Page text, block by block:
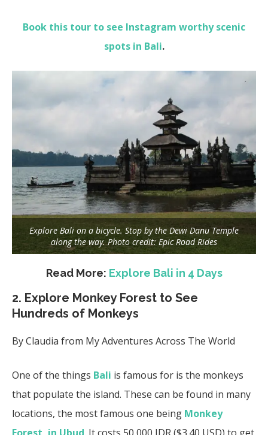
Book this tour to see Instagram worthy scenic
spots in Bali.
Explore Bali on a bicycle. Stop by the Dewi Danu Temple
along the way. Photo credit: Epic Road Rides
Read More: Explore Bali in 4 Days
2. Explore Monkey Forest to See
Hundreds of Monkeys
By Claudia from My Adventures Across The World
One of the things Bali is famous for is the monkeys
that populate the island. These can be found in many
locations, the most famous one being Monkey